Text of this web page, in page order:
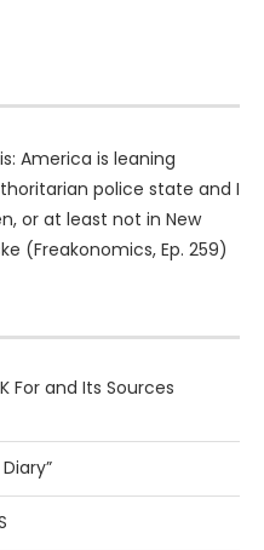
America is leaning
police state and I
or at least not in New
(Freakonomics, Ep. 259)
For and Its Sources